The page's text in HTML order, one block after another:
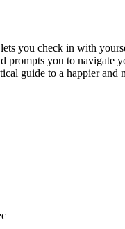
you check in with
prompts you to navigate
guide to a happier and